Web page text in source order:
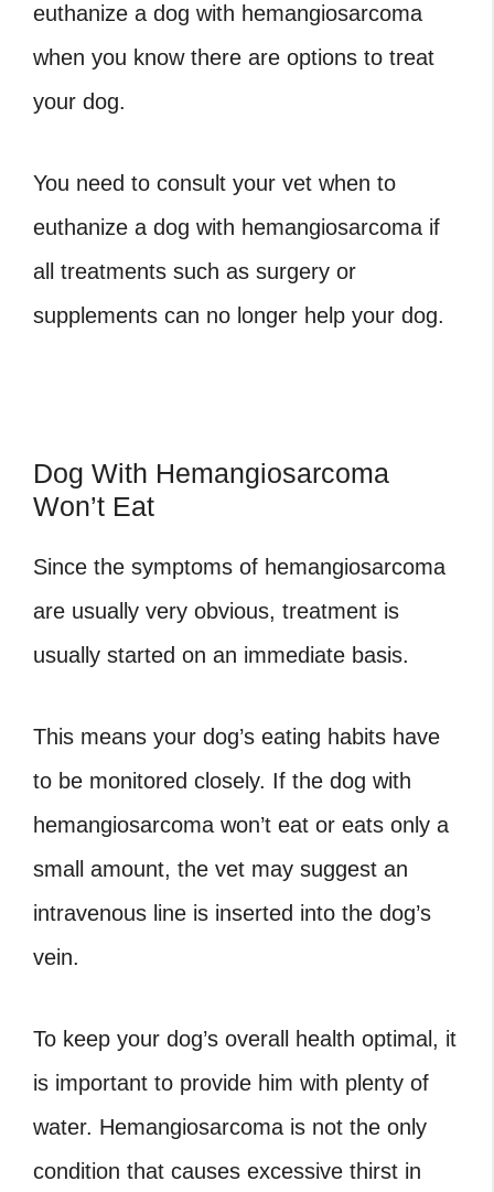
euthanize a dog with hemangiosarcoma
when you know there are options to treat
your dog.
You need to consult your vet when to
euthanize a dog with hemangiosarcoma if
all treatments such as surgery or
supplements can no longer help your dog.
Dog With Hemangiosarcoma
Won’t Eat
Since the symptoms of hemangiosarcoma
are usually very obvious, treatment is
usually started on an immediate basis.
This means your dog’s eating habits have
to be monitored closely. If the dog with
hemangiosarcoma won’t eat or eats only a
small amount, the vet may suggest an
intravenous line is inserted into the dog’s
vein.
To keep your dog’s overall health optimal, it
is important to provide him with plenty of
water. Hemangiosarcoma is not the only
condition that causes excessive thirst in